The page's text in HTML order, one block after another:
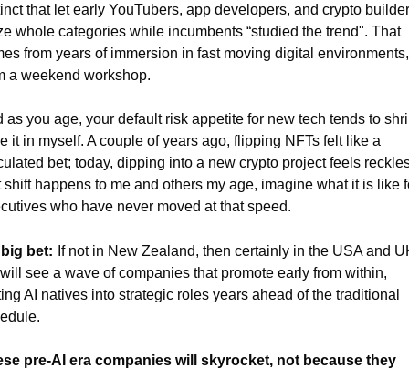
that let early YouTubers, app developers, and crypto
whole categories while incumbents “studied the trend". That
from years of immersion in fast moving digital
a weekend workshop.
as you age, your default risk appetite for new tech tends to
it in myself. A couple of years ago, flipping NFTs felt like a
bet; today, dipping into a new crypto project feels
shift happens to me and others my age, imagine what it is like
who have never moved at that speed.
bet: If not in New Zealand, then certainly in the USA and
see a wave of companies that promote early from within,
AI natives into strategic roles years ahead of the traditional
pre-AI era companies will skyrocket, not because they